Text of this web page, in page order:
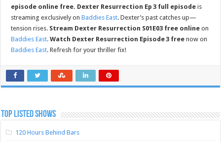
episode online free. Dexter Resurrection Ep 3 full episode is
streaming exclusively onBaddies East. Dexter’s past catches up—
tension rises. Stream Dexter Resurrection S01E03 free online on
Baddies East.Watch Dexter Resurrection Episode 3 free now on
Baddies East. Refresh for your thriller fix!
TOP LISTED SHOWS
120 Hours Behind Bars